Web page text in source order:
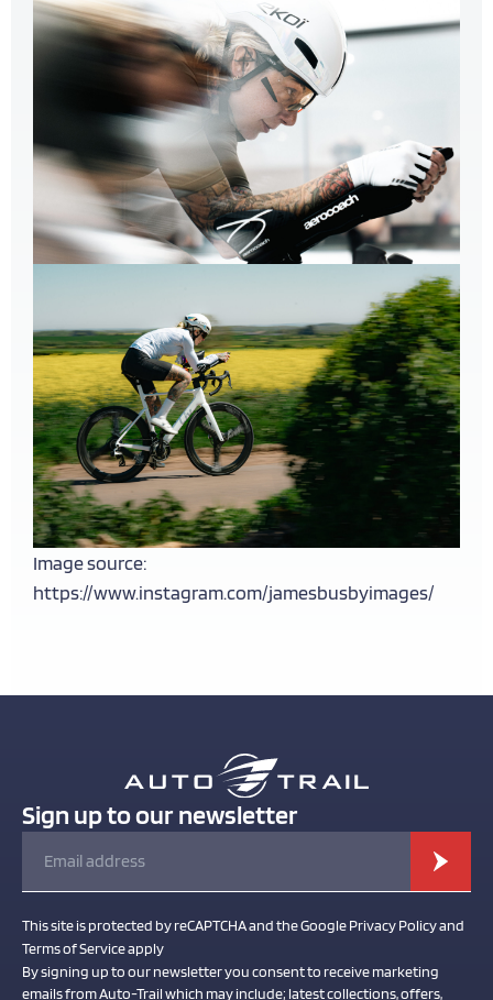
Image source:
https://www.instagram.com/jamesbusbyimages/
Sign up to our newsletter
This site is protected by reCAPTCHA and the Google Privacy Policy and
Terms of Service apply
By signing up to our newsletter you consent to receive marketing
emails from Auto-Trail which may include; latest collections, offers,